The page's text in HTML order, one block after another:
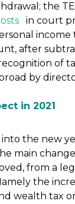
the
in court
income
after
of
by
in 2021
the new
main
from a
the
wealth tax